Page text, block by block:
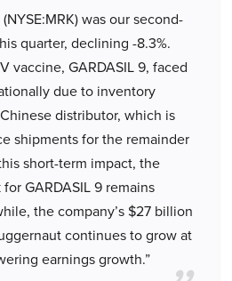
was our second-
quarter, declining -8.3%.
vaccine, GARDASIL 9, faced
due to inventory
distributor, which is
shipments for the remainder
short-term impact, the
GARDASIL 9 remains
the company’s $27 billion
continues to grow at
earnings growth.”